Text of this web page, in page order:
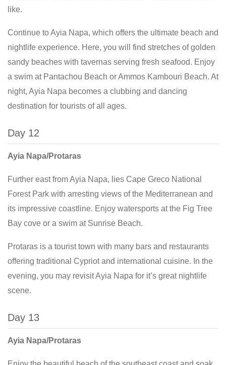
like.
Continue to Ayia Napa, which offers the ultimate beach and
nightlife experience. Here, you will find stretches of golden
sandy beaches with tavernas serving fresh seafood. Enjoy
a swim at Pantachou Beach or Ammos Kambouri Beach. At
night, Ayia Napa becomes a clubbing and dancing
destination for tourists of all ages.
Day 12
Ayia Napa/Protaras
Further east from Ayia Napa, lies Cape Greco National
Forest Park with arresting views of the Mediterranean and
its impressive coastline. Enjoy watersports at the Fig Tree
Bay cove or a swim at Sunrise Beach.
Protaras is a tourist town with many bars and restaurants
offering traditional Cypriot and international cuisine. In the
evening, you may revisit Ayia Napa for it’s great nightlife
scene.
Day 13
Ayia Napa/Protaras